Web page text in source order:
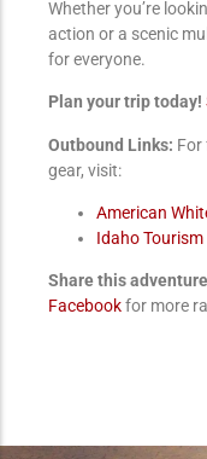
Whether you’re
action or a scenic
for everyone.
Plan your trip today!
Outbound Links: For
gear, visit:
American
Idaho Tourism
Share this
Facebookfor more